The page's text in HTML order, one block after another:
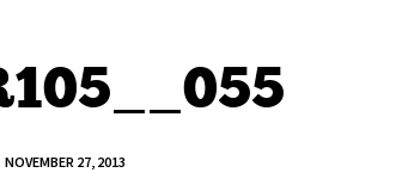
NOVEMBER 27, 2013